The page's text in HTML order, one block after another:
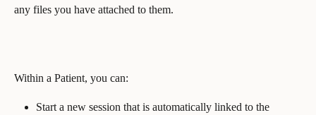
any files you have attached to them.
Within a Patient, you can:
Start a new session that is automatically linked to the